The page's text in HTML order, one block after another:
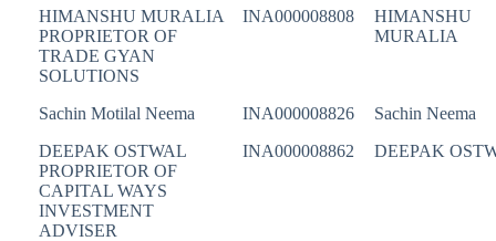
HIMANSHU MURALIA
PROPRIETOR OF
TRADE GYAN
SOLUTIONS
INA000008808
HIMANSHU
MURALIA
Sachin Motilal Neema INA000008826
Sachin Neema
DEEPAK OSTWAL
PROPRIETOR OF
CAPITAL WAYS
INVESTMENT
ADVISER
INA000008862 DEEPAK